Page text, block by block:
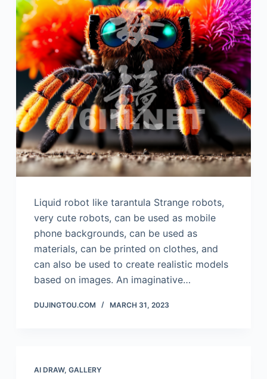
Liquid robot like tarantula Strange robots,
very cute robots, can be used as mobile
phone backgrounds, can be used as
materials, can be printed on clothes, and
can also be used to create realistic models
based on images. An imaginative…
DUJINGTOU.COM MARCH 31, 2023
AI DRAW, GALLERY